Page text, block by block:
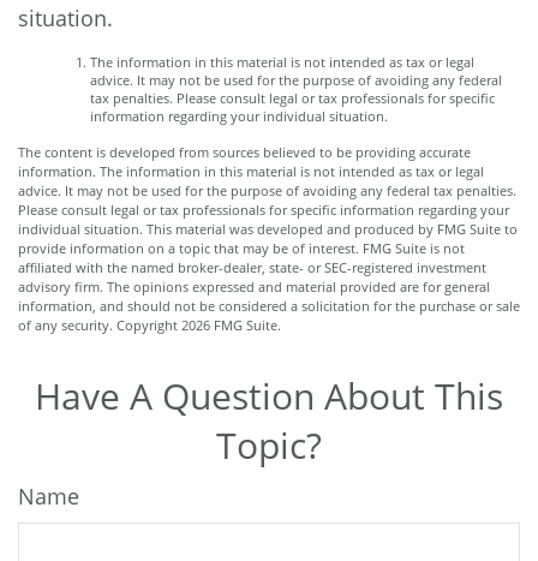
situation.
The information in this material is not intended as tax or legal
advice. It may not be used for the purpose of avoiding any federal
tax penalties. Please consult legal or tax professionals for specific
information regarding your individual situation.
The content is developed from sources believed to be providing accurate
information. The information in this material is not intended as tax or legal
advice. It may not be used for the purpose of avoiding any federal tax penalties.
Please consult legal or tax professionals for specific information regarding your
individual situation. This material was developed and produced by FMG Suite to
provide information on a topic that may be of interest. FMG Suite is not
affiliated with the named broker-dealer, state- or SEC-registered investment
advisory firm. The opinions expressed and material provided are for general
information, and should not be considered a solicitation for the purchase or sale
of any security. Copyright 2026 FMG Suite.
Have A Question About This
Topic?
Name